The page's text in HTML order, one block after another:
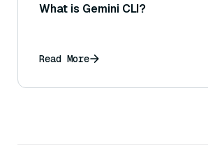
What is Gemini CLI?
Read More